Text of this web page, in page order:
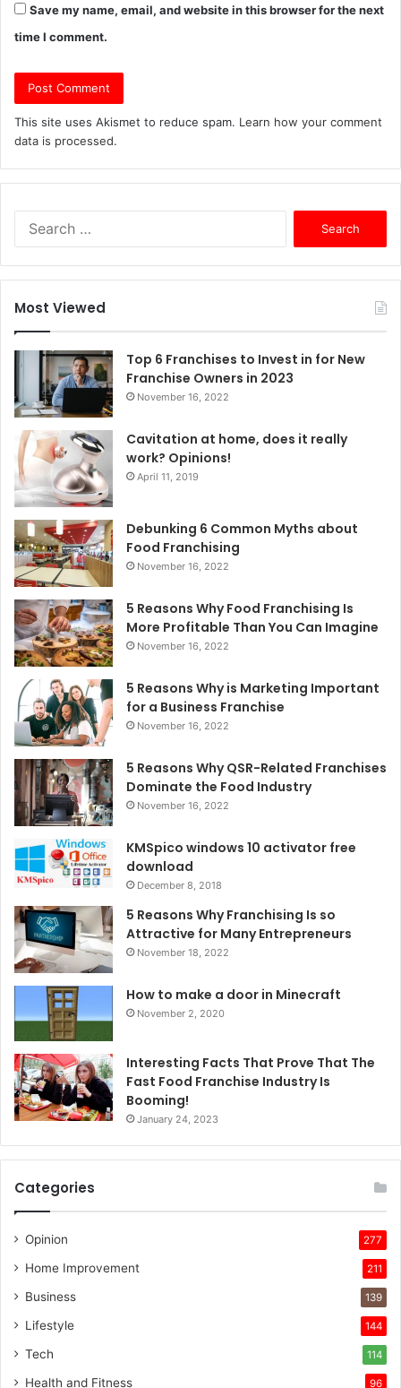
Save my name, email, and website in this browser for the next
time I comment.
This site uses Akismet to reduce spam. Learn how your comment
data is processed.
f
r
Most Viewed
Top 6 Franchises to Invest in for New
Franchise Owners in 2023
November 16, 2022
Cavitation at home, does it really
work? Opinions!
April 11, 2019
Debunking 6 Common Myths about
Food Franchising
November 16, 2022
5 Reasons Why Food Franchising Is
More Profitable Than You Can Imagine
November 16, 2022
5 Reasons Why is Marketing Important
for a Business Franchise
November 16, 2022
5 Reasons Why QSR-Related Franchises
Dominate the Food Industry
November 16, 2022
KMSpico windows 10 activator free
download
December 8, 2018
5 Reasons Why Franchising Is so
Attractive for Many Entrepreneurs
November 18, 2022
How to make a door in Minecraft
November 2, 2020
Interesting Facts That Prove That The
Fast Food Franchise Industry Is
Booming!
January 24, 2023
Categories
Opinion 277
Home Improvement 211
Business 139
Lifestyle 144
Tech 114
Health and Fitness 96